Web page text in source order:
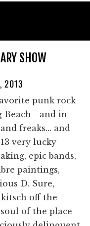
SHOW
2013
punk rock
Beach—and in
freaks… and
very lucky
epic bands,
paintings,
D. Sure,
off the
of the place